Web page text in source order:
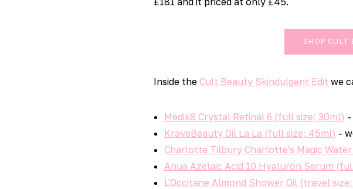
SHOP CULT
Inside the Cult Beauty Skindulgent Edit we
Medik8 Crystal Retinal 6 (full size; 30ml)
KraveBeauty Oil La La (full size; 45ml) -
Charlotte Tilbury Charlotte's Magic
Anua Azelaic Acid 10 Hyaluron Serum
L'Occitane Almond Shower Oil (travel